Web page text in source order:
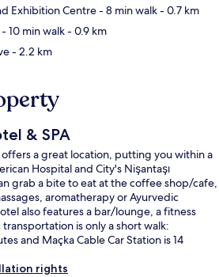
Exhibition Centre- 8 min walk- 0.7 km
- 10 min walk- 0.9 km
- 2.2 km
& SPA
offers a great location, putting you within a
Hospital and City's Nişantaşı
grab a bite to eat at the coffee shop/cafe,
aromatherapy or Ayurvedic
also features a bar/lounge, a fitness
is only a short walk:
and Maçka Cable Car Station is 14
rights